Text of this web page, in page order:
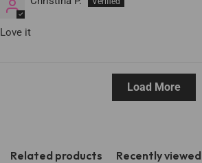
Love it
Load More
Related products Recently viewed